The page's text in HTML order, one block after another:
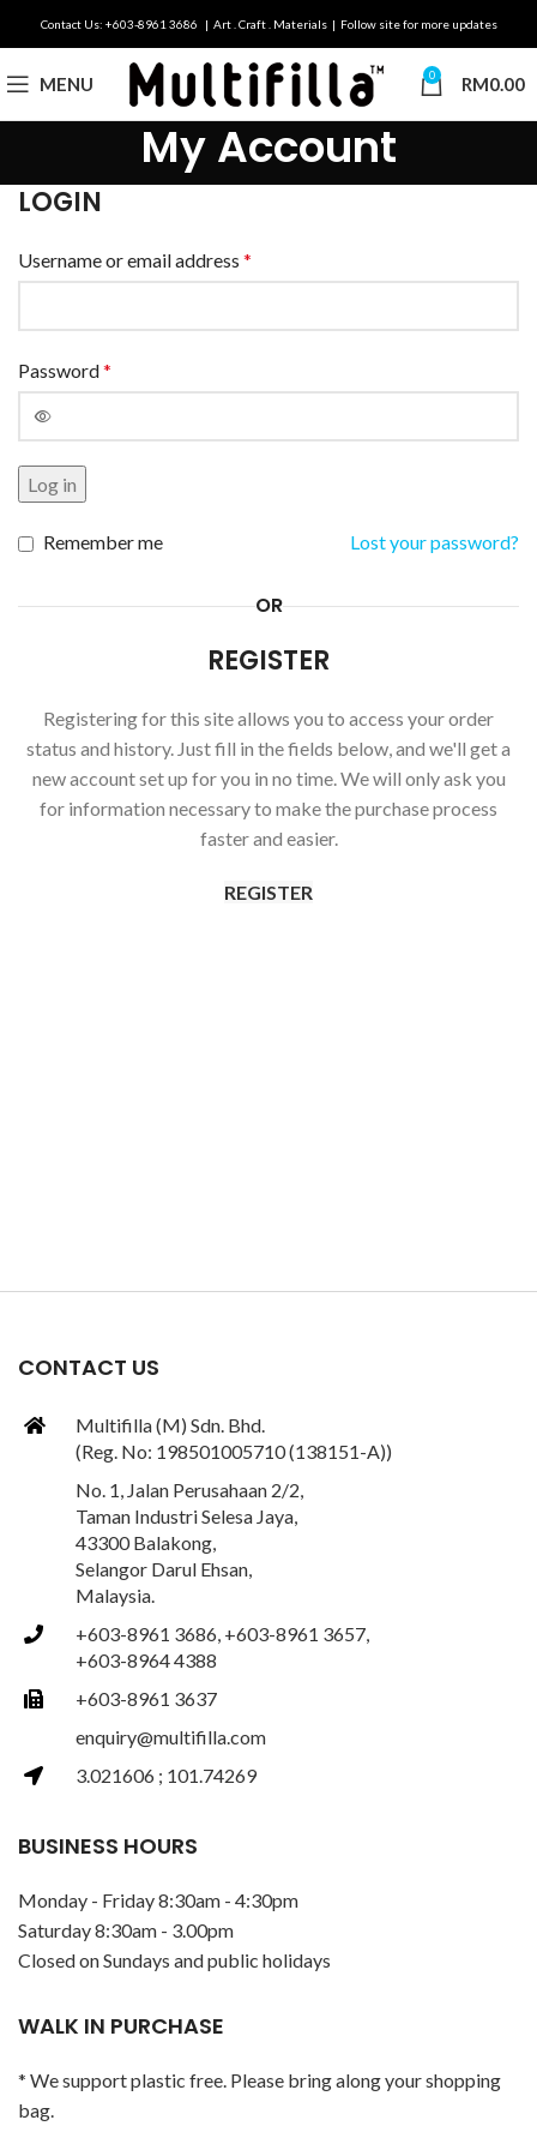
Contact Us: +603-8961 3686 | Art . Craft . Materials | Follow site for more updates
MENU 0 RM0.00
My Account
LOGIN
Username or email address *
Password*
Log in
Lost your password?
Remember me
OR
REGISTER
Registering for this site allows you to access your order
status and history. Just fill in the fields below, and we'll get a
new account set up for you in no time. We will only ask you
for information necessary to make the purchase process
faster and easier.
REGISTER
CONTACT US
Multifilla (M) Sdn. Bhd.
(Reg. No: 198501005710 (138151-A))
No. 1, Jalan Perusahaan 2/2,
Taman Industri Selesa Jaya,
43300 Balakong,
Selangor Darul Ehsan,
Malaysia.
+603-8961 3686, +603-8961 3657,
+603-8964 4388
+603-8961 3637
enquiry@multifilla.com
3.021606 ; 101.74269
BUSINESS HOURS
Monday - Friday 8:30am - 4:30pm
Saturday 8:30am - 3.00pm
Closed on Sundays and public holidays
WALK IN PURCHASE
* We support plastic free. Please bring along your shopping
bag.